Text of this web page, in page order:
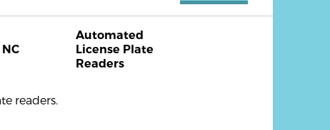
NC
Automated
License Plate
Readers
readers.